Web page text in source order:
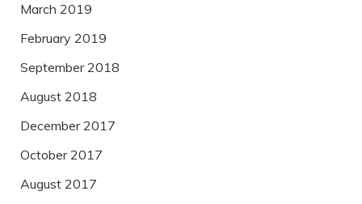
March 2019
February 2019
September 2018
August 2018
December 2017
October 2017
August 2017